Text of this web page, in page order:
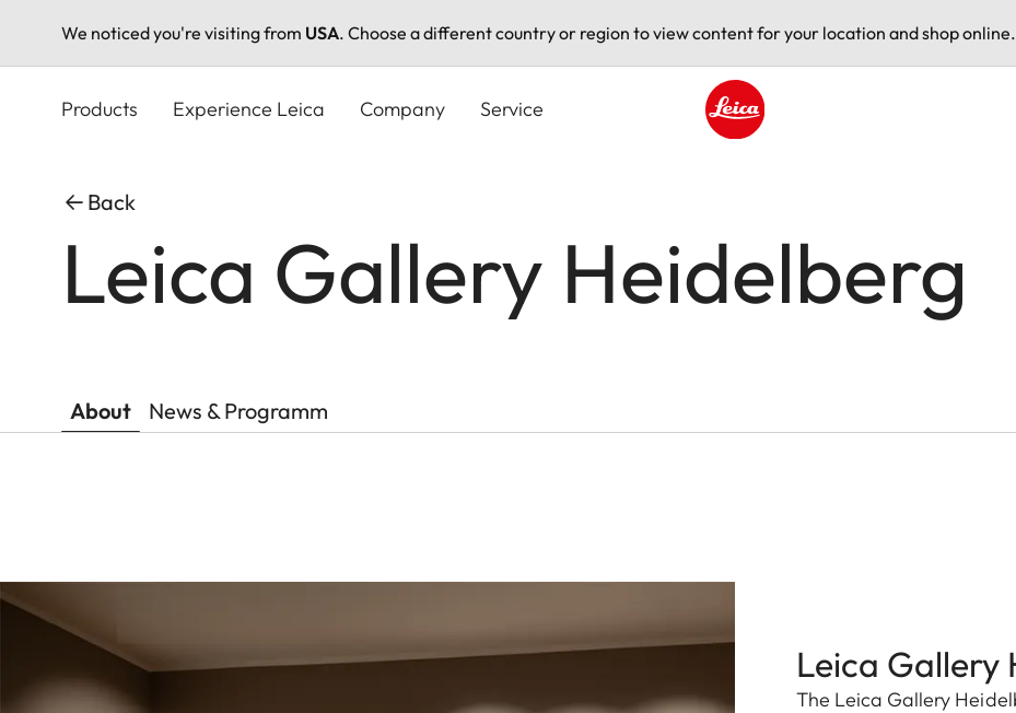
We noticed you're visiting from USA. Choose a different country or region to view content for your location and shop online.
Products Experience Leica Company Service
Back
Leica Gallery Heidelberg
About News & Programm
Leica Gallery
The Leica Gallery